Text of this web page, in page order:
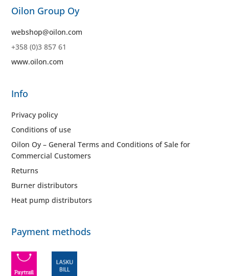
Oilon Group Oy
webshop@oilon.com
+358 (0)3 857 61
www.oilon.com
Info
Privacy policy
Conditions of use
Oilon Oy – General Terms and Conditions of Sale for
Commercial Customers
Returns
Burner distributors
Heat pump distributors
Payment methods